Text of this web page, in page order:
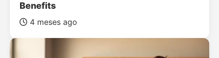
Benefits
4 meses ago